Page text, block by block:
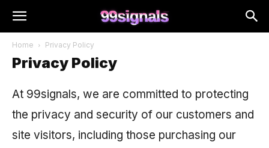
Home Privacy Policy
Privacy Policy
At 99signals, we are committed to protecting
the privacy and security of our customers and
site visitors, including those purchasing our